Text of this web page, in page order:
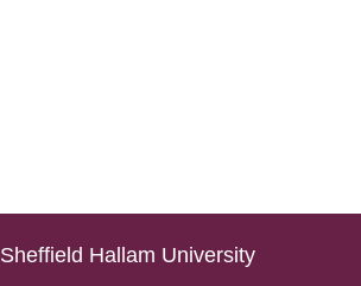
Sheffield Hallam University